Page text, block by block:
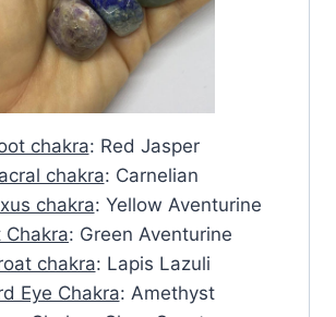
chakra: Red Jasper
chakra: Carnelian
chakra: Yellow Aventurine
Chakra: Green Aventurine
chakra: Lapis Lazuli
Eye Chakra: Amethyst